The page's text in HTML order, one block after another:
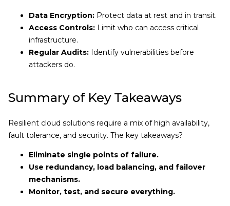
Data Encryption: Protect data at rest and in transit.
Access Controls: Limit who can access critical
infrastructure.
Regular Audits: Identify vulnerabilities before
attackers do.
Summary of Key Takeaways
Resilient cloud solutions require a mix of high availability,
fault tolerance, and security. The key takeaways?
Eliminate single points of failure.
Use redundancy, load balancing, and failover
mechanisms.
Monitor, test, and secure everything.